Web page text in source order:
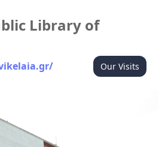
Library of
Our Visits